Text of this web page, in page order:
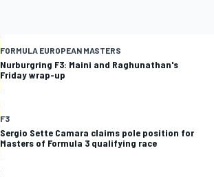
FORMULA EUROPEAN MASTERS
Nurburgring F3: Maini and Raghunathan's
Friday wrap-up
F3
Sergio Sette Camara claims pole position for
Masters of Formula 3 qualifying race